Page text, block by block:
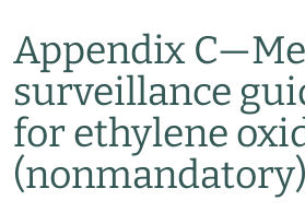
Appendix
surveillance
for ethylene